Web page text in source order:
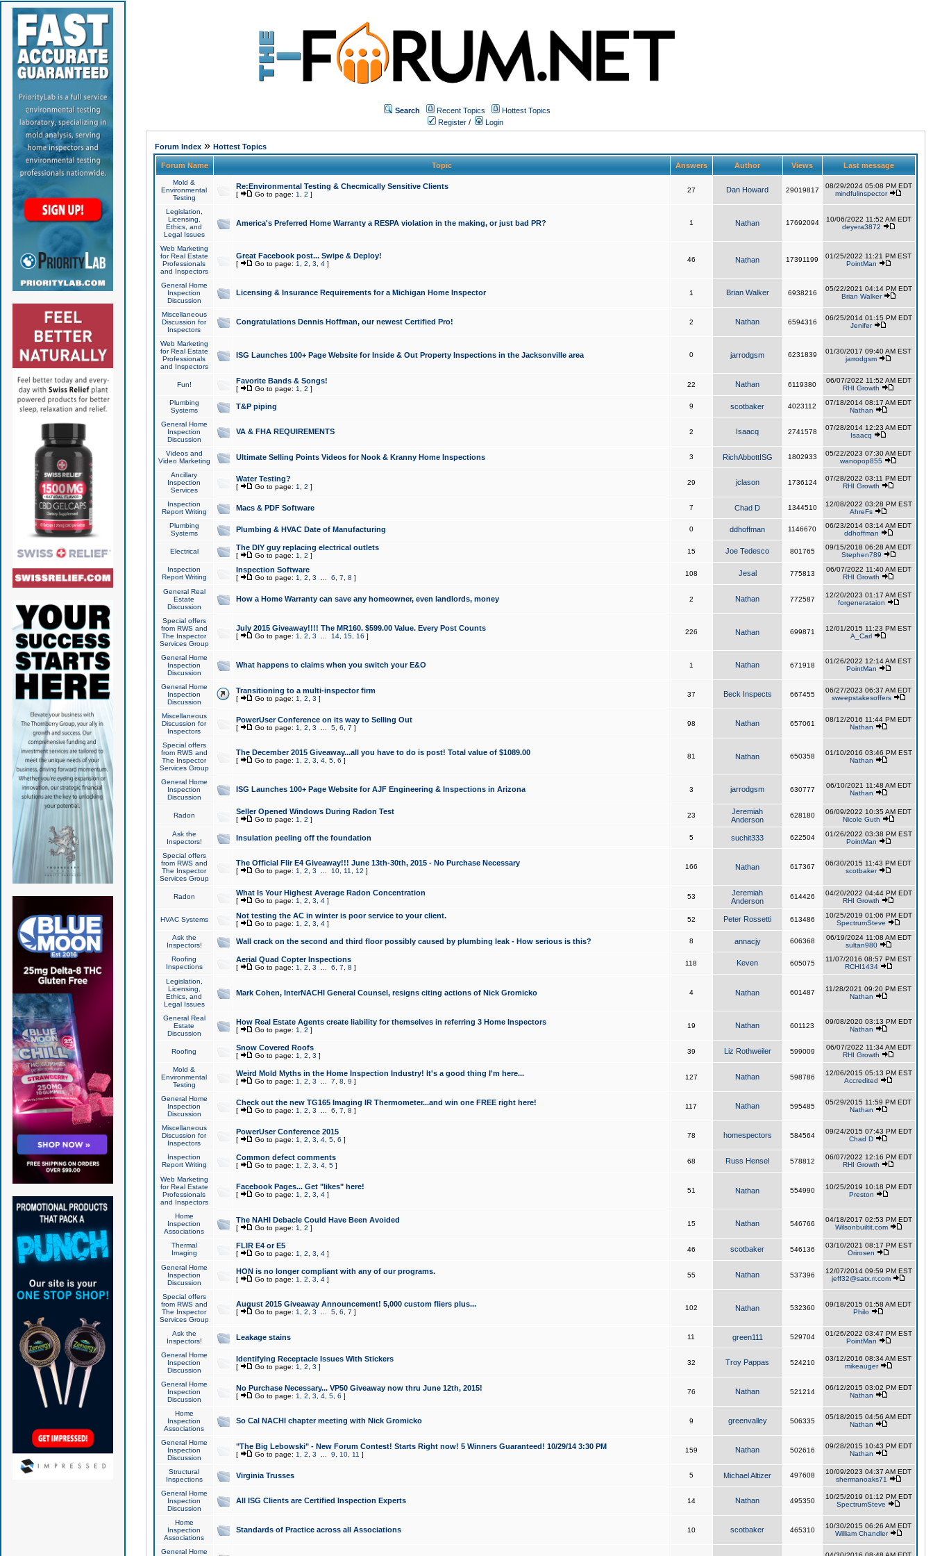
Search Recent Topics
Hottest Topics
Register / Login
Forum Index» Hottest Topics
Forum Name Topic Answers Author Views Last message
Mold &
Environmental
Testing
Re:Environmental Testing & Checmically Sensitive Clients
[ Go to page: 1 2 ]
27 Dan Howard 29019817
08/29/2024 05:08 PM EDT
mindfulinspector
Legislation,
Licensing,
Ethics, and
Legal Issues
America's Preferred Home Warranty a RESPA violation in the making, or just bad PR? 1 Nathan 17692094
10/06/2022 11:52 AM EDT
deyera3872
Web Marketing
for Real Estate
Professionals
and Inspectors
Great Facebook post... Swipe & Deploy!
[ Go to page: 1 2 3 4]
46 Nathan 17391199
01/25/2022 11:21 PM EST
PointMan
General Home
Inspection
Discussion
Licensing & Insurance Requirements for a Michigan Home Inspector 1 Brian Walker 6938216
05/22/2021 04:14 PM EDT
Brian Walker
Miscellaneous
Discussion for
Inspectors
Congratulations Dennis Hoffman, our newest Certified Pro! 2 Nathan 6594316
06/25/2014 01:15 PM EDT
Jenifer
Web Marketing
for Real Estate
Professionals
and Inspectors
ISG Launches 100+ Page Website for Inside & Out Property Inspections in the Jacksonville area 0 jarrodgsm 6231839
01/30/2017 09:40 AM EST
jarrodgsm
Fun! Favorite Bands & Songs!
[ Go to page: 1 2 ]
22 Nathan 6119380
06/07/2022 11:52 AM EDT
RHI Growth
Plumbing
Systems
T&P piping 9 scotbaker 4023112
07/18/2014 08:17 AM EDT
Nathan
General Home
Inspection
Discussion
VA & FHA REQUIREMENTS 2 Isaacq 2741578
07/28/2014 12:23 AM EDT
Isaacq
Videos and
Video Marketing
Ultimate Selling Points Videos for Nook & Kranny Home Inspections 3 RichAbbottISG 1802933
05/22/2023 07:30 AM EDT
wanopop855
Ancillary
Inspection
Services
Water Testing?
[ Go to page: 1 2 ]
29 jclason 1736124
07/28/2022 03:11 PM EDT
RHI Growth
Inspection
Report Writing
Macs & PDF Software 7 Chad D 1344510
12/08/2022 03:28 PM EST
AhreFs
Plumbing
Systems
Plumbing & HVAC Date of Manufacturing 0 ddhoffman 1146670
06/23/2014 03:14 AM EDT
ddhoffman
Electrical The DIY guy replacing electrical outlets
[ Go to page: 1 2 ]
15 Joe Tedesco 801765
09/15/2018 06:28 AM EDT
Stephen789
Inspection
Report Writing
Inspection Software
[ Go to page: 1 2 3 6 7 8 ]
108 Jesal 775813
06/07/2022 11:40 AM EDT
RHI Growth
General Real
Estate
Discussion
How a Home Warranty can save any homeowner, even landlords, money 2 Nathan 772587
12/20/2023 01:17 AM EST
forgenerataion
Special offers
from RWS and
The Inspector
Services Group
July 2015 Giveaway!!!! The MR160. $599.00 Value. Every Post Counts
[ Go to page: 1 2 3 14, 15, 16 ]
226 Nathan 699871
12/01/2015 11:23 PM EST
A_Carl
General Home
Inspection
Discussion
What happens to claims when you switch your E&O 1 Nathan 671918
01/26/2022 12:14 AM EST
PointMan
General Home
Inspection
Discussion
Transitioning to a multi-inspector firm
[ Go to page: 1 2 3 ]
37 Beck Inspects 667455
06/27/2023 06:37 AM EDT
sweepstakesoffers
Miscellaneous
Discussion for
Inspectors
PowerUser Conference on its way to Selling Out
[ Go to page: 1 2 3 5, 6 7 ]
98 Nathan 657061
08/12/2016 11:44 PM EDT
Nathan
Special offers
from RWS and
The Inspector
Services Group
The December 2015 Giveaway...all you have to do is post! Total value of $1089.00
[ Go to page: 1 2 3 4, 5, 6 ]
81 Nathan 650358
01/10/2016 03:46 PM EST
Nathan
General Home
Inspection
Discussion
ISG Launches 100+ Page Website for AJF Engineering & Inspections in Arizona 3 jarrodgsm 630777
06/10/2021 11:48 AM EDT
Nathan
Radon Seller Opened Windows During Radon Test
[ Go to page: 1 2 ]
23
Jeremiah
Anderson
628180
06/09/2022 10:35 AM EDT
Nicole Guth
Ask the
Inspectors!
Insulation peeling off the foundation 5 suchit333 622504
01/26/2022 03:38 PM EST
PointMan
Special offers
from RWS and
The Inspector
Services Group
The Official Flir E4 Giveaway!!! June 13th-30th, 2015 - No Purchase Necessary
[ Go to page: 1 2 3 10, 11 12 ]
166 Nathan 617367
06/30/2015 11:43 PM EDT
scotbaker
Radon What Is Your Highest Average Radon Concentration
[ Go to page: 1 2 3 4]
53
Jeremiah
Anderson
614426
04/20/2022 04:44 PM EDT
RHI Growth
HVAC Systems Not testing the AC in winter is poor service to your client.
[ Go to page: 1 2 3 4]
52 Peter Rossetti 613486
10/25/2019 01:06 PM EDT
SpectrumSteve
Ask the
Inspectors!
Wall crack on the second and third floor possibly caused by plumbing leak - How serious is this? 8 annacjy 606368
06/19/2024 11:08 AM EDT
sultan980
Roofing
Inspections
Aerial Quad Copter Inspections
[ Go to page: 1 2 3 6 7 8 ]
118 Keven 605075
11/07/2016 08:57 PM EST
RCHI1434
Legislation,
Licensing,
Ethics, and
Legal Issues
Mark Cohen, InterNACHI General Counsel, resigns citing actions of Nick Gromicko 4 Nathan 601487
11/28/2021 09:20 PM EST
Nathan
General Real
Estate
Discussion
How Real Estate Agents create liability for themselves in referring 3 Home Inspectors
[ Go to page: 1 2 ]
19 Nathan 601123
09/08/2020 03:13 PM EDT
Nathan
Roofing Snow Covered Roofs
[ Go to page: 1 2 3 ]
39 Liz Rothweiler 599009
06/07/2022 11:34 AM EDT
RHI Growth
Mold &
Environmental
Testing
Weird Mold Myths in the Home Inspection Industry! It's a good thing I'm here...
[ Go to page: 1 2 3 7 8 9 ]
127 Nathan 598786
12/06/2015 05:13 PM EST
Accredited
General Home
Inspection
Discussion
Check out the new TG165 Imaging IR Thermometer...and win one FREE right here!
[ Go to page: 1 2 3 6 7 8 ]
117 Nathan 595485
05/29/2015 11:59 PM EDT
Nathan
Miscellaneous
Discussion for
Inspectors
PowerUser Conference 2015
[ Go to page: 1 2 3 4, 5, 6 ]
78 homespectors 584564
09/24/2015 07:43 PM EDT
Chad D
Inspection
Report Writing
Common defect comments
[ Go to page: 1 2 3 4, 5]
68 Russ Hensel 578812
06/07/2022 12:16 PM EDT
RHI Growth
Web Marketing
for Real Estate
Professionals
and Inspectors
Facebook Pages... Get "likes" here!
[ Go to page: 1 2 3 4]
51 Nathan 554990
10/25/2019 10:18 PM EDT
Preston
Home
Inspection
Associations
The NAHI Debacle Could Have Been Avoided
[ Go to page: 1 2 ]
15 Nathan 546766
04/18/2017 02:53 PM EDT
Wilsonbuiltit.com
Thermal
Imaging
FLIR E4 or E5
[ Go to page: 1 2 3 4]
46 scotbaker 546136
03/10/2021 08:17 PM EST
Orirosen
General Home
Inspection
Discussion
HON is no longer compliant with any of our programs.
[ Go to page: 1 2 3 4]
55 Nathan 537396
12/07/2014 09:59 PM EST
jeff32@satx.rr.com
Special offers
from RWS and
The Inspector
Services Group
August 2015 Giveaway Announcement! 5,000 custom fliers plus...
[ Go to page: 1 2 3 5, 6 7 ]
102 Nathan 532360
09/18/2015 01:58 AM EDT
Philo
Ask the
Inspectors!
Leakage stains 11 green111 529704
01/26/2022 03:47 PM EST
PointMan
General Home
Inspection
Discussion
Identifying Receptacle Issues With Stickers
[ Go to page: 1 2 3 ]
32 Troy Pappas 524210
03/12/2016 08:34 AM EST
mikeauger
General Home
Inspection
Discussion
No Purchase Necessary... VP50 Giveaway now thru June 12th, 2015!
[ Go to page: 1 2 3 4, 5, 6 ]
76 Nathan 521214
06/12/2015 03:02 PM EDT
Nathan
Home
Inspection
Associations
So Cal NACHI chapter meeting with Nick Gromicko 9 greenvalley 506335
05/18/2015 04:56 AM EDT
Nathan
General Home
Inspection
Discussion
"The Big Lebowski" - New Forum Contest! Starts Right now! 5 Winners Guaranteed! 10/29/14 3:30 PM
[ Go to page: 1 2 3 9 10, 11 ]
159 Nathan 502616
09/28/2015 10:43 PM EDT
Nathan
Structural
Inspections
Virginia Trusses 5 Michael Altizer 497608
10/09/2023 04:37 AM EDT
shermanoaks71
General Home
Inspection
Discussion
All ISG Clients are Certified Inspection Experts 14 Nathan 495350
10/25/2019 01:12 PM EDT
SpectrumSteve
Home
Inspection
Associations
Standards of Practice across all Associations 10 scotbaker 465310
10/30/2015 06:26 AM EDT
William Chandler
General Home